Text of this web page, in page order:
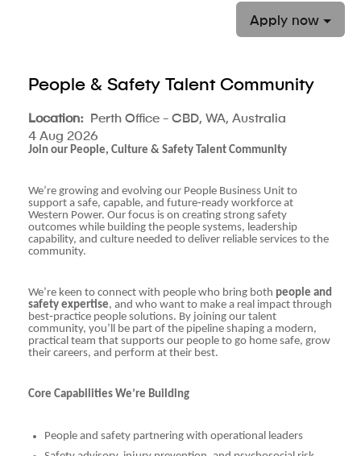
Apply now
People & Safety Talent Community
Location: Perth Office - CBD, WA, Australia
4 Aug 2026
Join our People, Culture & Safety Talent Community
We’re growing and evolving our People Business Unit to
support a safe, capable, and future‑ready workforce at
Western Power. Our focus is on creating strong safety
outcomes while building the people systems, leadership
capability, and culture needed to deliver reliable services to the
community.
We’re keen to connect with people who bring both people and
safety expertise, and who want to make a real impact through
best‑practice people solutions. By joining our talent
community, you’ll be part of the pipeline shaping a modern,
practical team that supports our people to go home safe, grow
their careers, and perform at their best.
Core Capabilities We’re Building
People and safety partnering with operational leaders